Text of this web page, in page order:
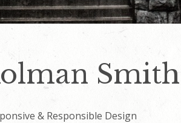
& Responsible Design